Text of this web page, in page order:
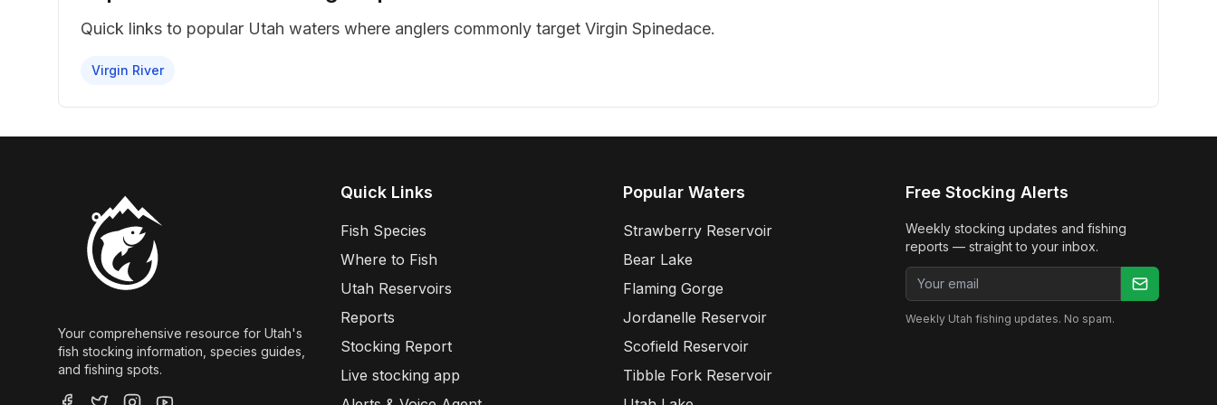
Quick links to popular Utah waters where anglers commonly target Virgin Spinedace.
Virgin River
Your comprehensive resource for Utah's
fish stocking information, species guides,
and fishing spots.
Quick Links
Fish Species
Where to Fish
Utah Reservoirs
Reports
Stocking Report
Live stocking app
Popular Waters
Strawberry Reservoir
Bear Lake
Flaming Gorge
Jordanelle Reservoir
Scofield Reservoir
Tibble Fork Reservoir
Free Stocking Alerts
Weekly stocking updates and fishing
reports — straight to your inbox.
Email address
Weekly Utah fishing updates. No spam.